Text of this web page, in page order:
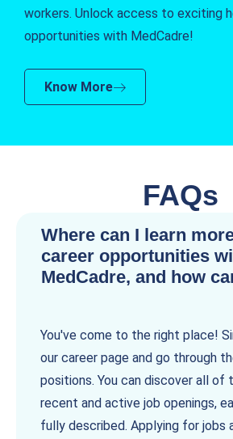
workers. Unlock access to exciting
opportunities with MedCadre!
Know More
FAQs
Where can I learn
career opportunities
MedCadre, and how
You've come to the right place!
our career page and go through
positions. You can discover all of
recent and active job openings,
fully described. Applying for jobs